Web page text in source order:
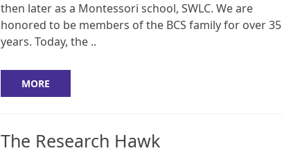
then later as a Montessori school, SWLC. We are
honored to be members of the BCS family for over 35
years. Today, the ..
MORE
The Research Hawk